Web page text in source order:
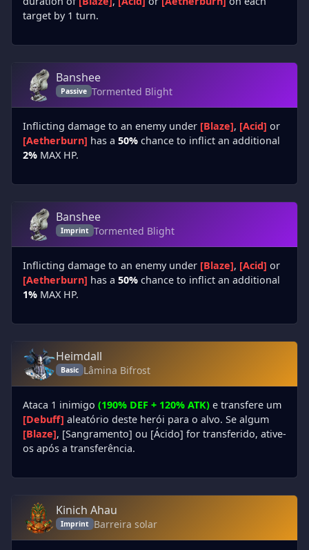
target by 1 turn.
Banshee
Passive Tormented Blight
Inflicting damage to an enemy under [Blaze], [Acid] or
[Aetherburn] has a 50% chance to inflict an additional
2% MAX HP.
Banshee
Imprint Tormented Blight
Inflicting damage to an enemy under [Blaze], [Acid] or
[Aetherburn] has a 50% chance to inflict an additional
1% MAX HP.
Heimdall
Basic Lâmina Bifrost
Ataca 1 inimigo (190% DEF + 120% ATK) e transfere um
[Debuff] aleatório deste herói para o alvo. Se algum
[Blaze], [Sangramento] ou [Ácido] for transferido, ative-
os após a transferência.
Kinich Ahau
Imprint Barreira solar